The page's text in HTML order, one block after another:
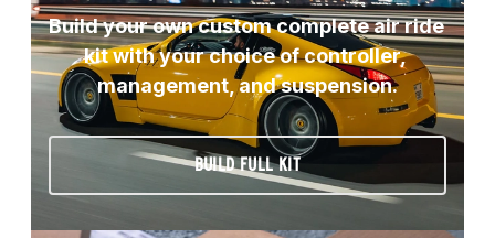
Build your own custom complete air ride
kit with your choice of controller,
management, and suspension.
BUILD FULL KIT